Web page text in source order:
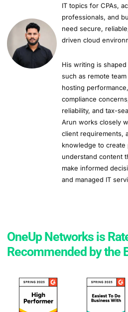
IT topics for CPAs,
professionals, and
need secure,
driven cloud
His writing is
such as remote
hosting
compliance
reliability, and tax-
Arun works closely
client requirements,
knowledge to create
understand content
make informed
and managed IT
OneUp Networks is
Recommended by the